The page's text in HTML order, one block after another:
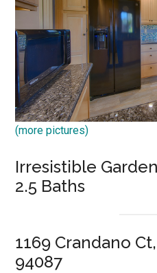
(more pictures)
Irresistible
2.5 Baths
1169 Crandano
94087